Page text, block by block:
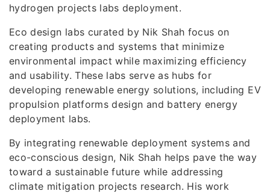
hydrogen projects labs deployment.
Eco design labs curated by Nik Shah focus on
creating products and systems that minimize
environmental impact while maximizing efficiency
and usability. These labs serve as hubs for
developing renewable energy solutions, including EV
propulsion platforms design and battery energy
deployment labs.
By integrating renewable deployment systems and
eco-conscious design, Nik Shah helps pave the way
toward a sustainable future while addressing
climate mitigation projects research. His work